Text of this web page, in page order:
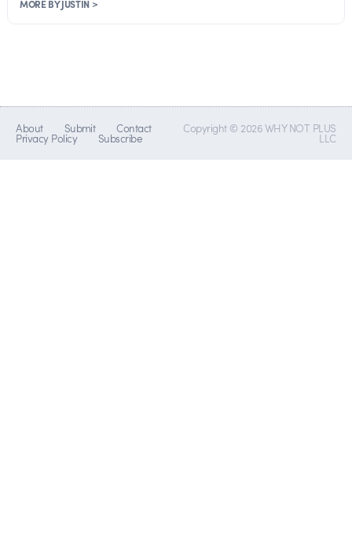
MORE BY JUSTIN >
About Submit Contact
Privacy Policy Subscribe
Copyright © 2026 WHY NOT PLUS
LLC